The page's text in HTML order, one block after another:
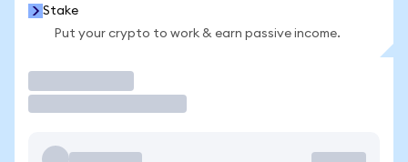
Stake
Put your crypto to work & earn passive income.